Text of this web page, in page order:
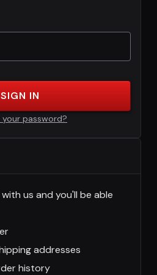
SIGN IN
password?
us and you'll be able
addresses
history